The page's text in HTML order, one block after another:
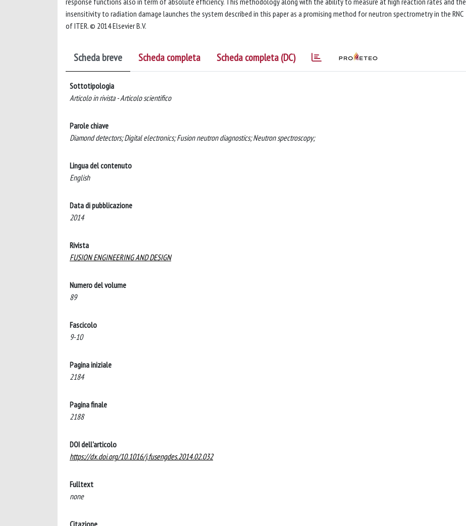
insensitivity to radiation damage launches the system described in this paper as a promising method for neutron spectrometry in the RNC
of ITER. © 2014 Elsevier B.V.
Scheda breve Scheda completa Scheda completa (DC)
Sottotipologia
Articolo in rivista - Articolo scientifico
Parole chiave
Diamond detectors; Digital electronics; Fusion neutron diagnostics; Neutron spectroscopy;
Lingua del contenuto
English
Data di pubblicazione
2014
Rivista
FUSION ENGINEERING AND DESIGN
Numero del volume
89
Fascicolo
9-10
Pagina iniziale
2184
Pagina finale
2188
DOI dell'articolo
https://dx.doi.org/10.1016/j.fusengdes.2014.02.032
Fulltext
none
Citazione